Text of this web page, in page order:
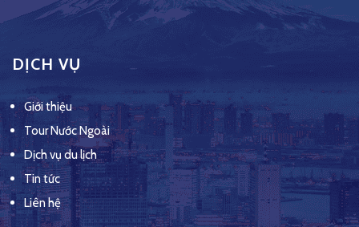
DỊCH VỤ
Giới thiệu
Tour Nước Ngoài
Dịch vụ du lịch
Tin tức
Liên hệ